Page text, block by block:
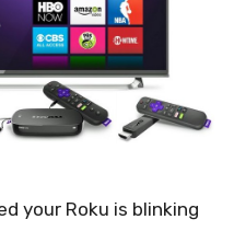
your Roku is blinking